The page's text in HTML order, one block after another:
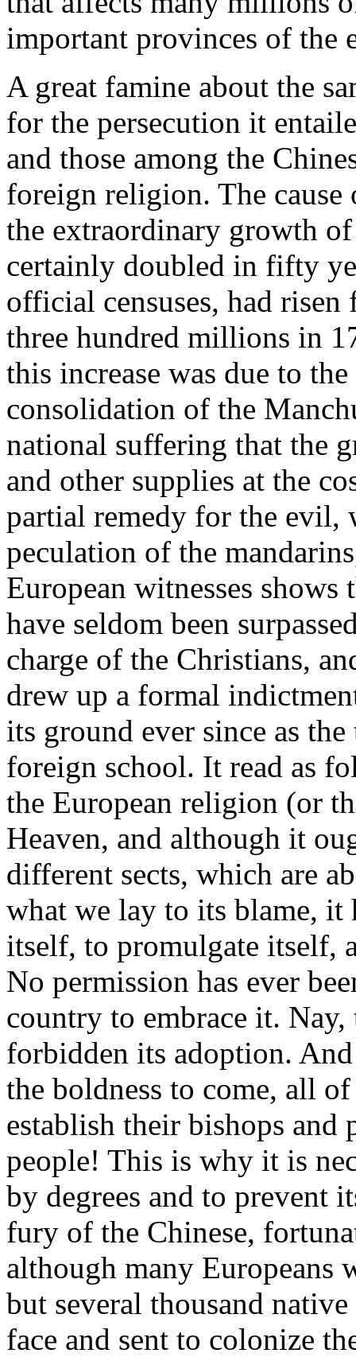
important provinces of the
A great famine about the
for the persecution it
and those among the
foreign religion. The
the extraordinary growth
certainly doubled in fifty
official censuses, had
three hundred millions in
this increase was due to
consolidation of the
national suffering that the
and other supplies at the
partial remedy for the evil,
peculation of the
European witnesses
have seldom been
charge of the Christians,
drew up a formal
its ground ever since as
foreign school. It read as
the European religion (or
Heaven, and although it
different sects, which are
what we lay to its blame, it
itself, to promulgate itself,
No permission has ever
country to embrace it.
forbidden its adoption.
the boldness to come, all
establish their bishops and
people! This is why it is
by degrees and to prevent
fury of the Chinese,
although many Europeans
but several thousand
face and sent to colonize